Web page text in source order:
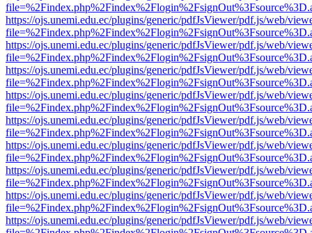
https://ojs.unemi.edu.ec/plugins/generic/pdfJsViewer/pdf.js/web/
https://ojs.unemi.edu.ec/plugins/generic/pdfJsViewer/pdf.js/web/
https://ojs.unemi.edu.ec/plugins/generic/pdfJsViewer/pdf.js/web/
https://ojs.unemi.edu.ec/plugins/generic/pdfJsViewer/pdf.js/web/
https://ojs.unemi.edu.ec/plugins/generic/pdfJsViewer/pdf.js/web/
https://ojs.unemi.edu.ec/plugins/generic/pdfJsViewer/pdf.js/web/
https://ojs.unemi.edu.ec/plugins/generic/pdfJsViewer/pdf.js/web/
https://ojs.unemi.edu.ec/plugins/generic/pdfJsViewer/pdf.js/web/
https://ojs.unemi.edu.ec/plugins/generic/pdfJsViewer/pdf.js/web/